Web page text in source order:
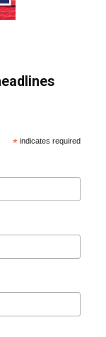
* indicates required